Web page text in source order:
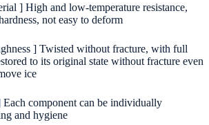
] High and low-temperature resistance,
not easy to deform
] Twisted without fracture, with full
to its original state without fracture even
ice
component can be individually
and hygiene